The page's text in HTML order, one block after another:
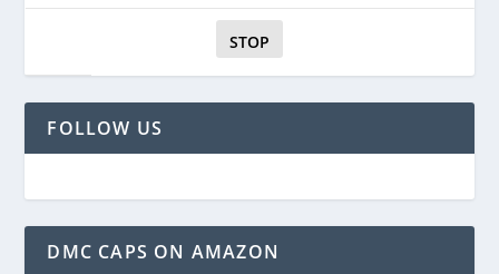
STOP
FOLLOW US
DMC CAPS ON AMAZON